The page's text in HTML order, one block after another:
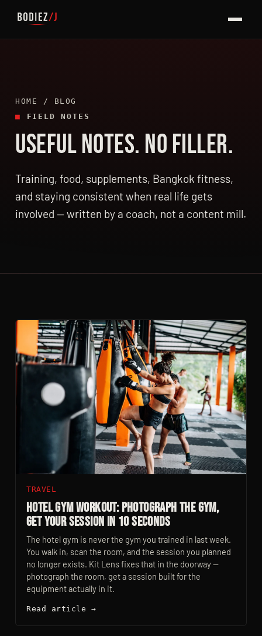
HOME
/ BLOG
■
FIELD NOTES
USEFUL NOTES. NO FILLER.
LATEST ARTICLES
Training, food, supplements, Bangkok fitness,
and staying consistent when real life gets
involved — written by a coach, not a content mill.
TRAVEL
Hotel Gym Workout: Photograph The Gym,
Get Your Session In 10 Seconds
The hotel gym is never the gym you trained in last week.
You walk in, scan the room, and the session you planned
no longer exists. Kit Lens fixes that in the doorway —
photograph the room, get a session built for the
equipment actually in it.
Read article →